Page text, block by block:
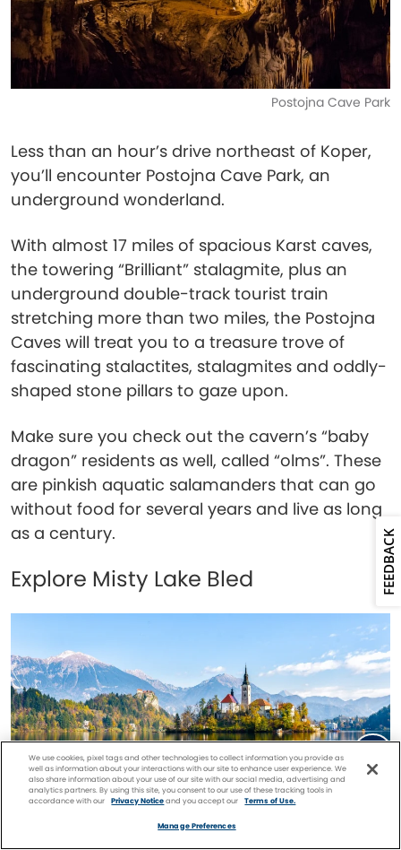
Postojna Cave Park
Less than an hour’s drive northeast of Koper,
you’ll encounter Postojna Cave Park, an
underground wonderland.
With almost 17 miles of spacious Karst caves,
the towering “Brilliant” stalagmite, plus an
underground double-track tourist train
stretching more than two miles, the Postojna
Caves will treat you to a treasure trove of
fascinating stalactites, stalagmites and oddly-
shaped stone pillars to gaze upon.
Make sure you check out the cavern’s “baby
dragon” residents as well, called “olms”. These
are pinkish aquatic salamanders that can go
without food for several years and live as long
as a century.
Explore Misty Lake Bled
We use cookies, pixel tags and other technologies to collect information you provide as
well as information about your interactions with our site to enhance user experience. We
also share information about your use of our site with our social media, advertising and
analytics partners. By using this site, you consent to our use of these tracking tools in
accordance with our
Privacy Noticeand you accept our Terms of Use.
Manage Preferences
FEEDBACK